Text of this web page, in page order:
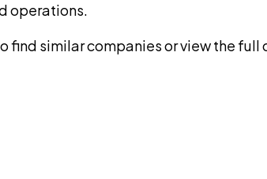
operations.
find similar companies or view the